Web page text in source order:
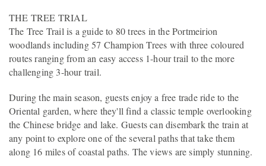
THE TREE TRIAL
The Tree Trail is a guide to 80 trees in the Portmeirion
woodlands including 57 Champion Trees with three coloured
routes ranging from an easy access 1-hour trail to the more
challenging 3-hour trail.
During the main season, guests enjoy a free trade ride to the
Oriental garden, where they'll find a classic temple overlooking
the Chinese bridge and lake. Guests can disembark the train at
any point to explore one of the several paths that take them
along 16 miles of coastal paths. The views are simply stunning.